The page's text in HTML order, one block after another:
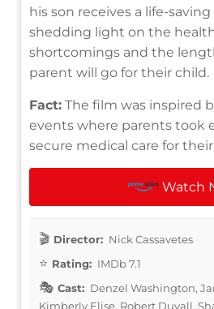
his son receives a life-
shedding light on the
shortcomings and the
parent will go for their child.
Fact: The film was inspired
events where parents took
secure medical care for
Watch
Director: Nick Cassavetes
Rating: IMDb 7.1
Cast: Denzel Washington,
Kimberly Elise, Robert Duvall,